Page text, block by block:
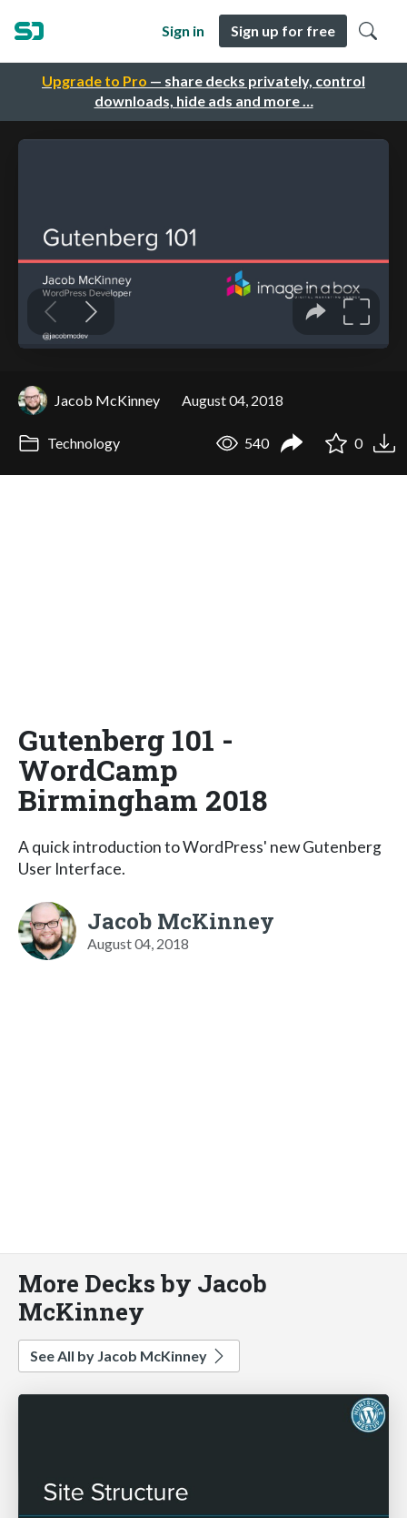
Upgrade to Pro — share decks privately, control
downloads, hide ads and more …
Sign in Sign up for free
Jacob McKinney August 04, 2018
Technology 540 0
Gutenberg 101 -
WordCamp
Birmingham 2018
A quick introduction to WordPress' new Gutenberg
User Interface.
Jacob McKinney
August 04, 2018
More Decks by Jacob
McKinney
See All by Jacob McKinney